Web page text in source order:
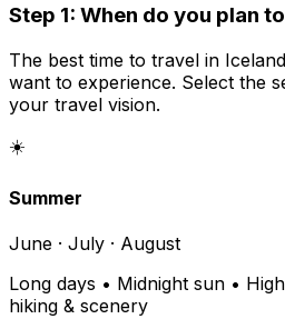
Step 1: When do you plan
The best time to travel in
want to experience. Select the
your travel vision.
☀️
Summer
June · July · August
Long days • Midnight sun •
hiking & scenery